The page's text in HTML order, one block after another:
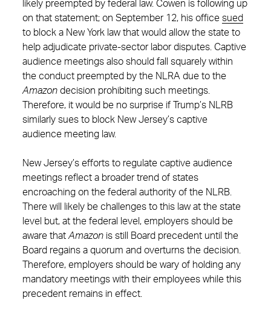
likely preempted by federal law. Cowen is following up
on that statement; on September 12, his office sued
to block a New York law that would allow the state to
help adjudicate private-sector labor disputes. Captive
audience meetings also should fall squarely within
the conduct preempted by the NLRA due to the
Amazon decision prohibiting such meetings.
Therefore, it would be no surprise if Trump’s NLRB
similarly sues to block New Jersey’s captive
audience meeting law.
New Jersey’s efforts to regulate captive audience
meetings reflect a broader trend of states
encroaching on the federal authority of the NLRB.
There will likely be challenges to this law at the state
level but, at the federal level, employers should be
aware that Amazon is still Board precedent until the
Board regains a quorum and overturns the decision.
Therefore, employers should be wary of holding any
mandatory meetings with their employees while this
precedent remains in effect.